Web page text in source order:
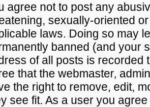
agree not to post any
sexually-oriented
laws. Doing so may
banned (and your
of all posts is recorded
that the webmaster,
the right to remove, edit,
see fit. As a user you